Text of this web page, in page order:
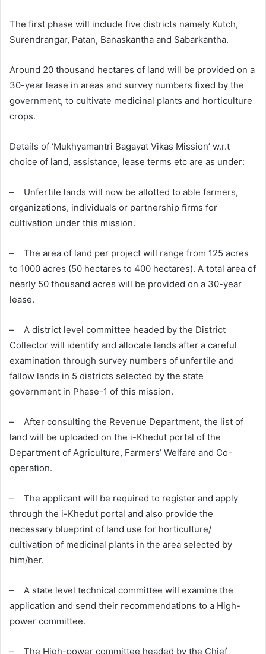
The first phase will include five districts namely Kutch,
Surendrangar, Patan, Banaskantha and Sabarkantha.
Around 20 thousand hectares of land will be provided on a
30-year lease in areas and survey numbers fixed by the
government, to cultivate medicinal plants and horticulture
crops.
Details of ‘Mukhyamantri Bagayat Vikas Mission’ w.r.t
choice of land, assistance, lease terms etc are as under:
– Unfertile lands will now be allotted to able farmers,
organizations, individuals or partnership firms for
cultivation under this mission.
– The area of land per project will range from 125 acres
to 1000 acres (50 hectares to 400 hectares). A total area of
nearly 50 thousand acres will be provided on a 30-year
lease.
– A district level committee headed by the District
Collector will identify and allocate lands after a careful
examination through survey numbers of unfertile and
fallow lands in 5 districts selected by the state
government in Phase-1 of this mission.
– After consulting the Revenue Department, the list of
land will be uploaded on the i-Khedut portal of the
Department of Agriculture, Farmers’ Welfare and Co-
operation.
– The applicant will be required to register and apply
through the i-Khedut portal and also provide the
necessary blueprint of land use for horticulture/
cultivation of medicinal plants in the area selected by
him/her.
– A state level technical committee will examine the
application and send their recommendations to a High-
power committee.
– The High-power committee headed by the Chief